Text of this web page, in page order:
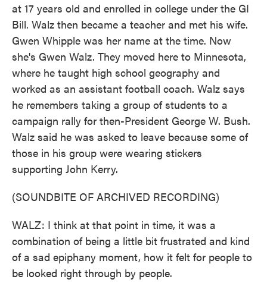
at 17 years old and enrolled in college under the GI
Bill. Walz then became a teacher and met his wife.
Gwen Whipple was her name at the time. Now
she's Gwen Walz. They moved here to Minnesota,
where he taught high school geography and
worked as an assistant football coach. Walz says
he remembers taking a group of students to a
campaign rally for then-President George W. Bush.
Walz said he was asked to leave because some of
those in his group were wearing stickers
supporting John Kerry.
(SOUNDBITE OF ARCHIVED RECORDING)
WALZ: I think at that point in time, it was a
combination of being a little bit frustrated and kind
of a sad epiphany moment, how it felt for people to
be looked right through by people.